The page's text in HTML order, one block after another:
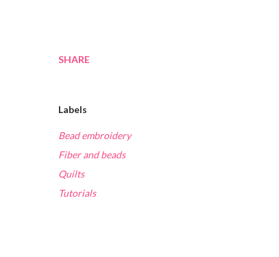
SHARE
Labels
Bead embroidery
Fiber and beads
Quilts
Tutorials